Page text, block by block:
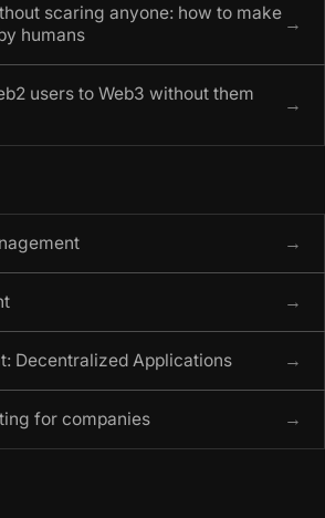
scaring anyone: how to make
humans
→
users to Web3 without them
→
→
→
Decentralized Applications →
for companies →